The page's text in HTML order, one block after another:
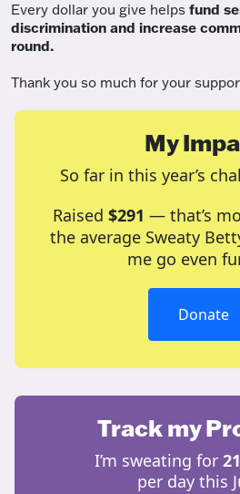
Every dollar you give helps fund
discrimination and increase
round.
Thank you so much for your
My
So far in this year’s
Raised $291 — that’s
the average Sweaty
me go even
Donate
Track my
I’m sweating for
per day this